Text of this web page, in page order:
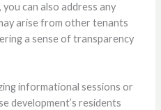
can also address any
arise from other tenants
a sense of transparency
informational sessions or
development’s residents